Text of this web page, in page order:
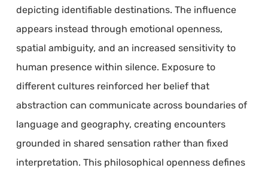
depicting identifiable destinations. The influence
appears instead through emotional openness,
spatial ambiguity, and an increased sensitivity to
human presence within silence. Exposure to
different cultures reinforced her belief that
abstraction can communicate across boundaries of
language and geography, creating encounters
grounded in shared sensation rather than fixed
interpretation. This philosophical openness defines